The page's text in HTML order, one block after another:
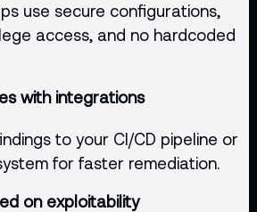
use secure configurations,
access, and no hardcoded
with integrations
to your CI/CD pipeline or
for faster remediation.
on exploitability